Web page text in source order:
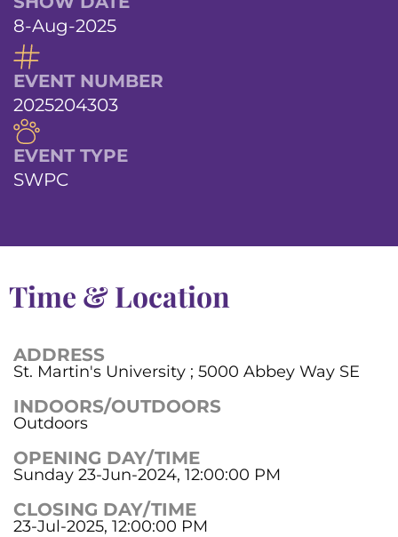
8-Aug-2025
EVENT NUMBER
2025204303
EVENT TYPE
SWPC
Time & Location
ADDRESS
St. Martin's University ; 5000 Abbey Way SE
INDOORS/OUTDOORS
Outdoors
OPENING DAY/TIME
Sunday 23-Jun-2024, 12:00:00 PM
CLOSING DAY/TIME
23-Jul-2025, 12:00:00 PM